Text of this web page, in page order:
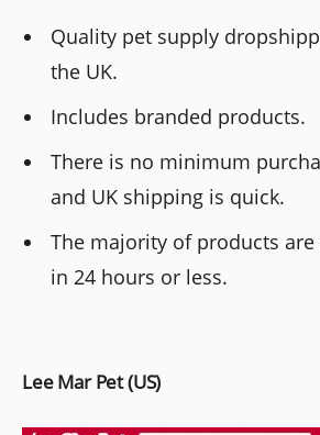
Quality pet supply
the UK.
Includes branded products.
There is no minimum
and UK shipping is quick.
The majority of products
in 24 hours or less.
Lee Mar Pet (US)